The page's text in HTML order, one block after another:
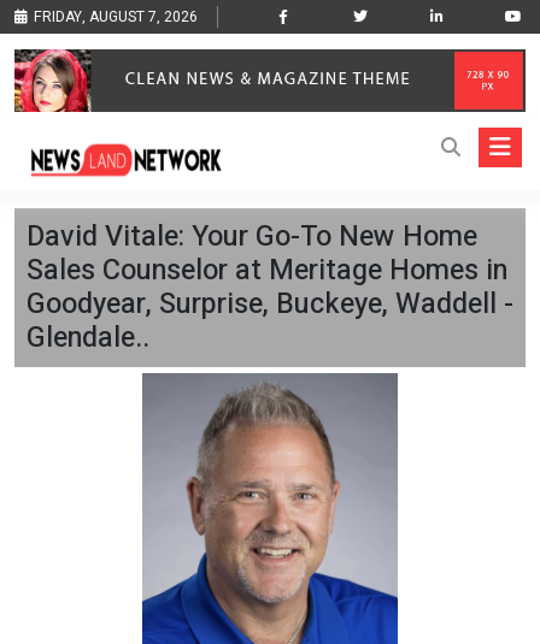
FRIDAY, AUGUST 7, 2026
David Vitale: Your Go-To New Home
Sales Counselor at Meritage Homes in
Goodyear, Surprise, Buckeye, Waddell -
Glendale..